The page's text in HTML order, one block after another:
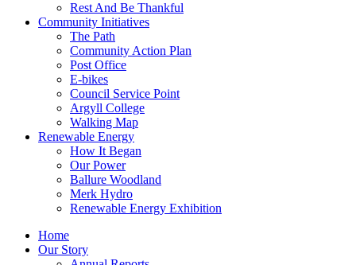
Rest And Be Thankful
Community Initiatives
The Path
Community Action Plan
Post Office
E-bikes
Council Service Point
Argyll College
Walking Map
Renewable Energy
How It Began
Our Power
Ballure Woodland
Merk Hydro
Renewable Energy Exhibition
Home
Our Story